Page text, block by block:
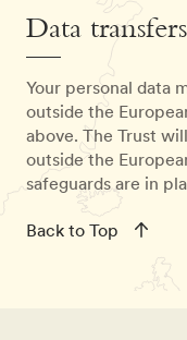
Data
Your personal data
outside the
above. The Trust
outside the
safeguards are in
Back to Top